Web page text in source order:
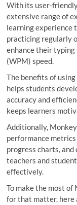
With its user-
extensive range of
learning experience
practicing regularly
enhance their
(WPM) speed.
The benefits of
helps students
accuracy and
keeps learners
Additionally,
performance
progress charts,
teachers and
effectively.
To make the most
for that matter, here